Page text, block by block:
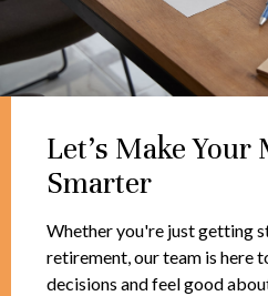
Let's Make Your
Smarter
Whether you're just getting
retirement, our team is here
decisions and feel good